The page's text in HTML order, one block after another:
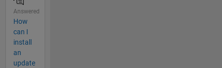
Answered
How
can I
install
an
update